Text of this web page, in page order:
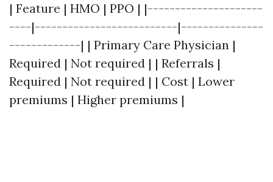
| Feature | HMO | PPO | |---------------------
----|--------------------------|---------------
-------------| | Primary Care Physician |
Required | Not required | | Referrals |
Required | Not required | | Cost | Lower
premiums | Higher premiums |